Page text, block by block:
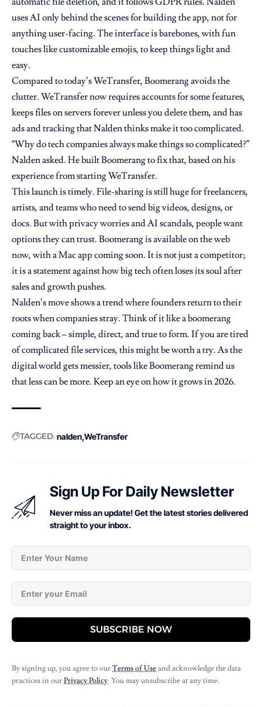
uses AI only behind the scenes for building the app, not for
anything user-facing. The interface is barebones, with fun
touches like customizable emojis, to keep things light and
easy.
Compared to today’s WeTransfer, Boomerang avoids the
clutter. WeTransfer now requires accounts for some features,
keeps files on servers forever unless you delete them, and has
ads and tracking that Nalden thinks make it too complicated.
“Why do tech companies always make things so complicated?”
Nalden asked. He built Boomerang to fix that, based on his
experience from starting WeTransfer.
This launch is timely. File-sharing is still huge for freelancers,
artists, and teams who need to send big videos, designs, or
docs. But with privacy worries and AI scandals, people want
options they can trust. Boomerang is available on the web
now, with a Mac app coming soon. It is not just a competitor;
it is a statement against how big tech often loses its soul after
sales and growth pushes.
Nalden’s move shows a trend where founders return to their
roots when companies stray. Think of it like a boomerang
coming back – simple, direct, and true to form. If you are tired
of complicated file services, this might be worth a try. As the
digital world gets messier, tools like Boomerang remind us
that less can be more. Keep an eye on how it grows in 2026.
TAGGED:nalden WeTransfer
Sign Up For Daily Newsletter
Never miss an update! Get the latest stories delivered
straight to your inbox.
SUBSCRIBE NOW
By signing up, you agree to ourTerms of Useand acknowledge the data
practices in ourPrivacy Policy. You may unsubscribe at any time.